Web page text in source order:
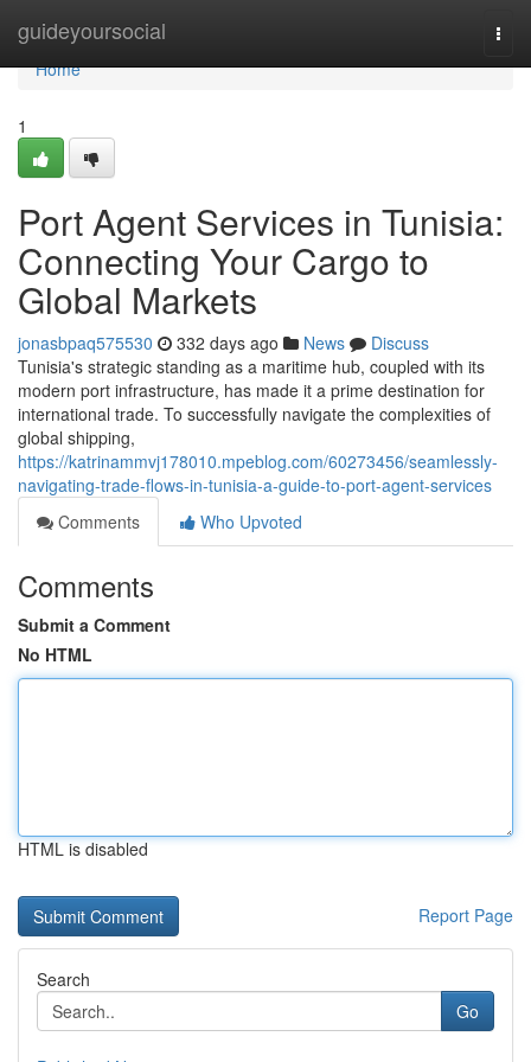
guideyoursocial
Home
Home
1
Port Agent Services in Tunisia:
Connecting Your Cargo to
Global Markets
jonasbpaq575530 332 days ago News
Discuss
Tunisia's strategic standing as a maritime hub, coupled with its
modern port infrastructure, has made it a prime destination for
international trade. To successfully navigate the complexities of
global shipping,
https://katrinammvj178010.mpeblog.com/60273456/seamlessly-
navigating-trade-flows-in-tunisia-a-guide-to-port-agent-services
Comments
Who Upvoted
Comments
Submit a Comment
No HTML
HTML is disabled
Report Page
Search
Go